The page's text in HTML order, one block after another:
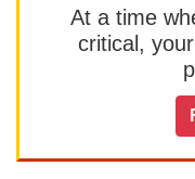
At a time
critical,